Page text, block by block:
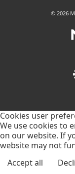
© 2026
Cookies user
We use cookies to
on our website. If
website may not
Accept all